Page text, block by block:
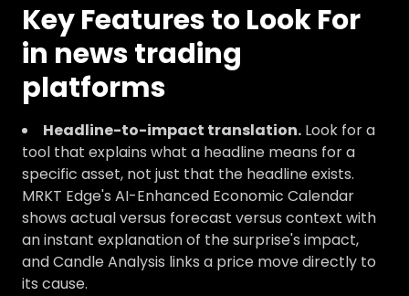
Key Features to Look For
in news trading
platforms
Headline-to-impact translation. Look for a
tool that explains what a headline means for a
specific asset, not just that the headline exists.
MRKT Edge's AI-Enhanced Economic Calendar
shows actual versus forecast versus context with
an instant explanation of the surprise's impact,
and Candle Analysis links a price move directly to
its cause.